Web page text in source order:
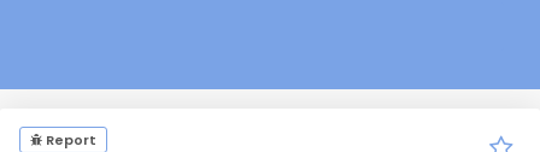
Report